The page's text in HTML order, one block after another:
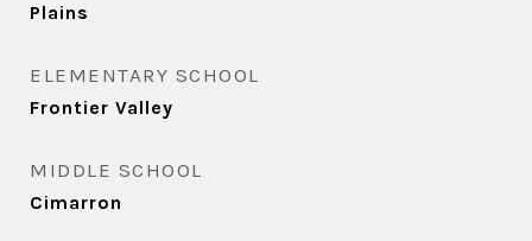
Plains
ELEMENTARY SCHOOL
Frontier Valley
MIDDLE SCHOOL
Cimarron